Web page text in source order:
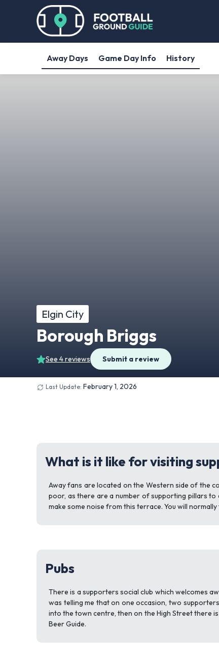
Away Days Game Day Info History
Elgin City
Borough Briggs
See 4 reviews Submit a review
Last Update: February 1, 2026
What is it like for visiting
Away fans are located on the Western side of the
poor, as there are a number of supporting pillars
make some noise from this terrace. You will
Pubs
There is a supporters social club which welcomes
was telling me that on one occasion, two
into the town centre, then on the High Street there
Beer Guide.